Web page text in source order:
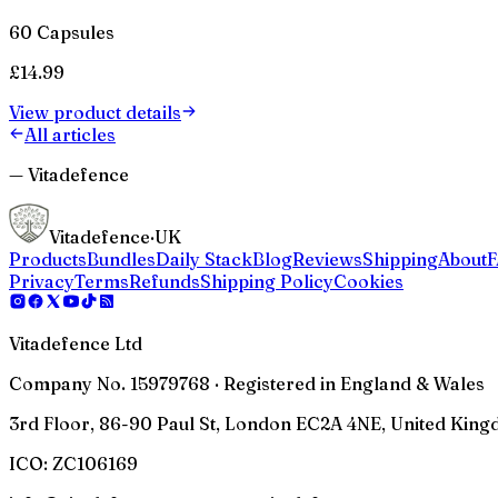
60 Capsules
£14.99
View product details
All articles
— Vitadefence
Vitadefence·UK
ProductsBundlesDaily StackBlogReviewsShippingAbout
PrivacyTermsRefundsShipping PolicyCookies
Vitadefence Ltd
Company No. 15979768 · Registered in England & Wales
3rd Floor, 86-90 Paul St, London EC2A 4NE, United
ICO: ZC106169